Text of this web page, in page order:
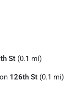
St (0.1 mi)
126th St (0.1 mi)